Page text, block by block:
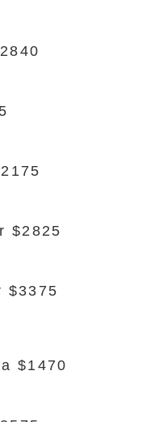
$2825
$3375
$1470